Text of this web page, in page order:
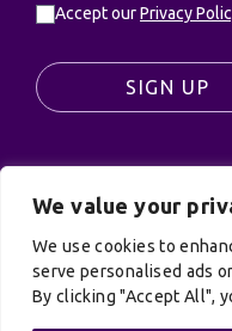
We value your
We use cookies to
serve personalised ads
By clicking "Accept All",
Accept ourPrivacy
SIGN UP
© UK Productions
PRODUCTIONS
9NQ
Privacy Policy|
Treacle